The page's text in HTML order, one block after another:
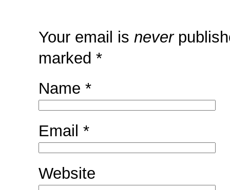
Your email is never
marked *
Name *
Email *
Website